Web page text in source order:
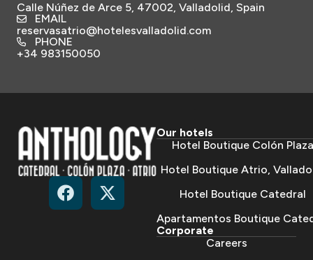
Calle Núñez de Arce 5, 47002, Valladolid, Spain
EMAIL
reservasatrio@hotelesvalladolid.com
PHONE
+34 983150050
Our hotels
Hotel Boutique Colón Plaza
Hotel Boutique Atrio,
Hotel Boutique Catedral
Apartamentos Boutique
Corporate
Careers